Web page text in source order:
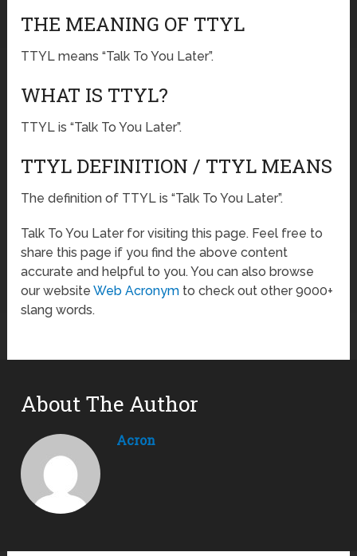
THE MEANING OF TTYL
TTYL means “Talk To You Later”.
WHAT IS TTYL?
TTYL is “Talk To You Later”.
TTYL DEFINITION / TTYL MEANS
The definition of TTYL is “Talk To You Later”.
Talk To You Later for visiting this page. Feel free to
share this page if you find the above content
accurate and helpful to you. You can also browse
our websiteWeb Acronym to check out other 9000+
slang words.
About The Author
Acron